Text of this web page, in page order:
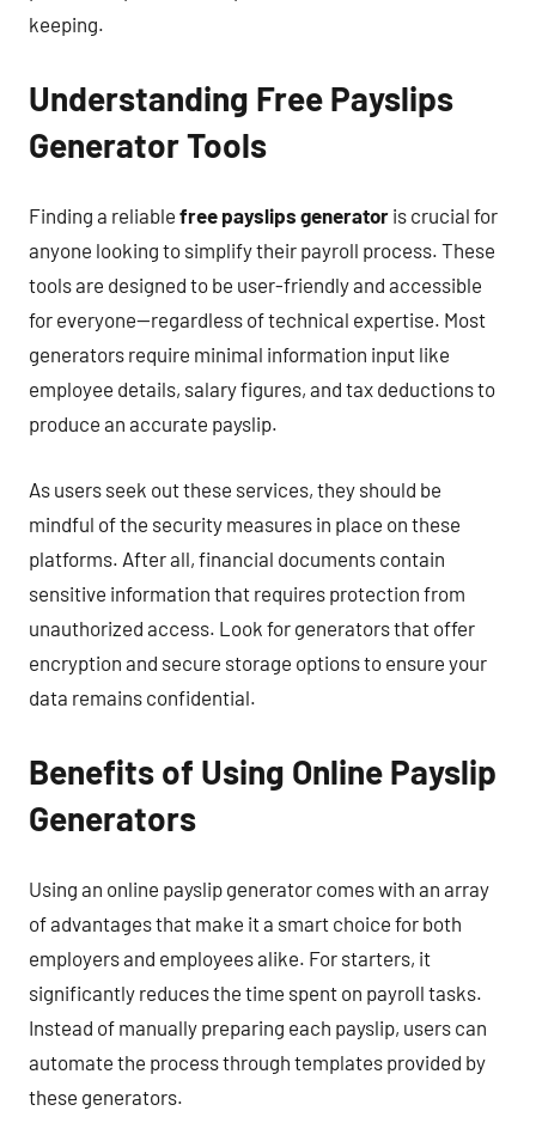
keeping.
Understanding Free Payslips
Generator Tools
Finding a reliable free payslips generator is crucial for
anyone looking to simplify their payroll process. These
tools are designed to be user-friendly and accessible
for everyone—regardless of technical expertise. Most
generators require minimal information input like
employee details, salary figures, and tax deductions to
produce an accurate payslip.
As users seek out these services, they should be
mindful of the security measures in place on these
platforms. After all, financial documents contain
sensitive information that requires protection from
unauthorized access. Look for generators that offer
encryption and secure storage options to ensure your
data remains confidential.
Benefits of Using Online Payslip
Generators
Using an online payslip generator comes with an array
of advantages that make it a smart choice for both
employers and employees alike. For starters, it
significantly reduces the time spent on payroll tasks.
Instead of manually preparing each payslip, users can
automate the process through templates provided by
these generators.